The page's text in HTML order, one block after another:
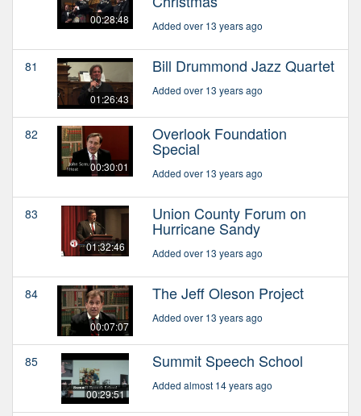
00:28:48 Added over 13 years ago
81
01:26:43
Bill Drummond Jazz Quartet
Added over 13 years ago
82
00:30:01
Overlook Foundation
Special
Added over 13 years ago
83
01:32:46
Union County Forum on
Hurricane Sandy
Added over 13 years ago
84
00:07:07
The Jeff Oleson Project
Added over 13 years ago
85
00:29:51
Summit Speech School
Added almost 14 years ago